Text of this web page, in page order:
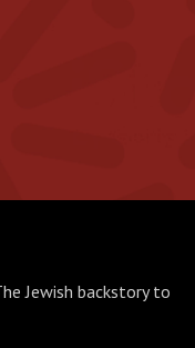
Jewish backstory to